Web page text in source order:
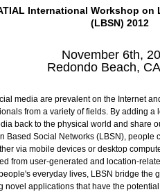
International Workshop
(LBSN) 2012
November 6th,
Redondo Beach,
media are prevalent on the Internet
from a variety of fields. By adding
back to the physical world and share
Based Social Networks (LBSN), people
via mobile devices or desktop
from user-generated and location-
everyday lives, LBSN bridge the
novel applications that have the